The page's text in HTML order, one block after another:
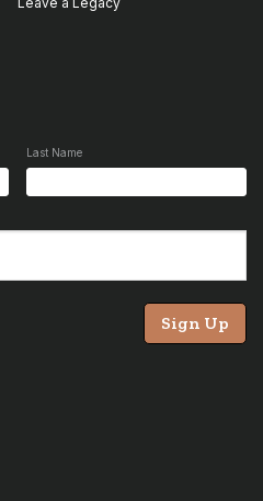
Last Name
Sign Up